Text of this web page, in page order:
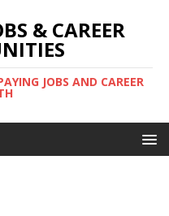
& CAREER
JOBS AND CAREER